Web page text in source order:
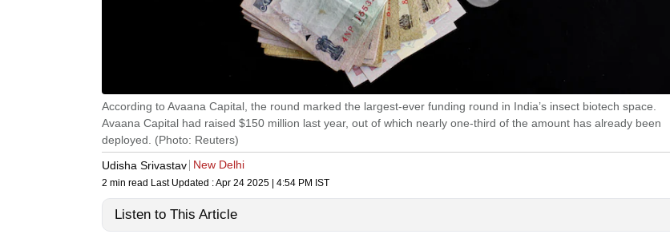
According to Avaana Capital, the round marked the largest-ever funding round in India’s insect biotech space.
Avaana Capital had raised $150 million last year, out of which nearly one-third of the amount has already been
deployed. (Photo: Reuters)
Udisha Srivastav New Delhi
2 min read Last Updated :Apr 24 2025 | 4:54 PM IST
Listen to This Article